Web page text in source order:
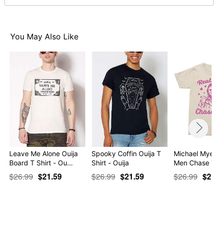
You May Also Like
Leave Me Alone Ouija
Board T Shirt - Ou…
$26.99 $21.59
Spooky Coffin Ouija T
Shirt - Ouija
$26.99 $21.59
Michael
Men Chase
$26.99